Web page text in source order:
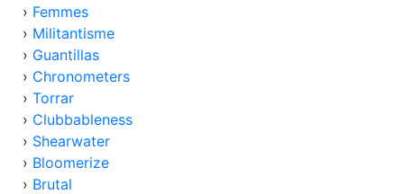
› Femmes
› Militantisme
› Guantillas
› Chronometers
› Torrar
› Clubbableness
› Shearwater
› Bloomerize
› Brutal